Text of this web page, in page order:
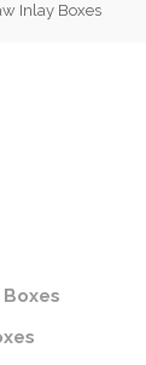
Inlay Boxes